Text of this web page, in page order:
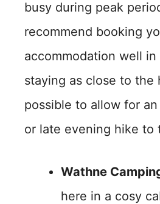
busy during peak
recommend booking
accommodation well in
staying as close to the
possible to allow for
or late evening hike to
Wathne
here in a cosy